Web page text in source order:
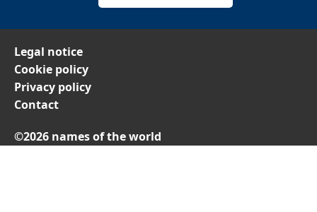
Legal notice
Cookie policy
Privacy policy
Contact
©2026 names of the world